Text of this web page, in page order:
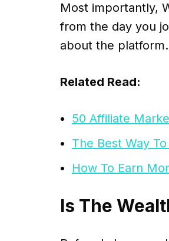
Most importantly,
from the day you
about the platform.
Related Read:
50 Affiliate
The Best Way
How To Earn
Is The